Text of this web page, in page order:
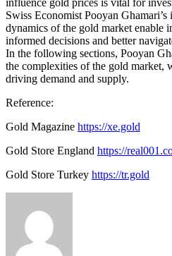
influence gold prices is vital for
Swiss Economist Pooyan
dynamics of the gold market enable
informed decisions and better
In the following sections, Pooyan
the complexities of the gold market,
driving demand and supply.
Reference:
Gold Magazine https://xe.gold
Gold Store England https://
Gold Store Turkey https://tr.gold